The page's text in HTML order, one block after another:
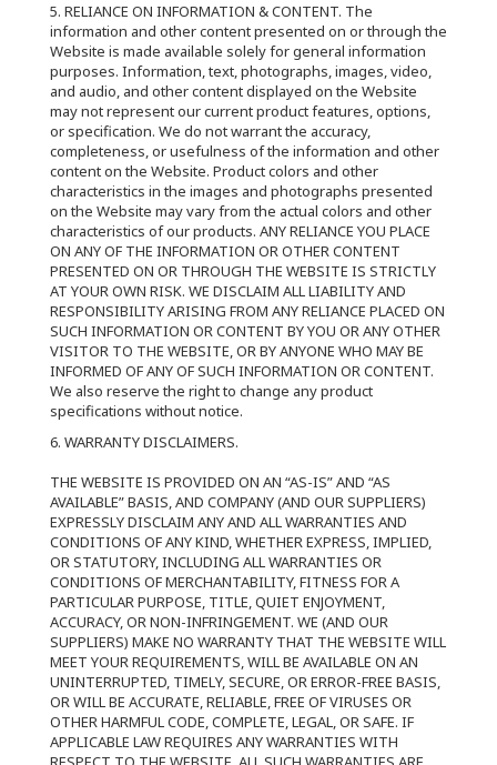
5. RELIANCE ON INFORMATION & CONTENT. The
information and other content presented on or through the
Website is made available solely for general information
purposes. Information, text, photographs, images, video,
and audio, and other content displayed on the Website
may not represent our current product features, options,
or specification. We do not warrant the accuracy,
completeness, or usefulness of the information and other
content on the Website. Product colors and other
characteristics in the images and photographs presented
on the Website may vary from the actual colors and other
characteristics of our products. ANY RELIANCE YOU PLACE
ON ANY OF THE INFORMATION OR OTHER CONTENT
PRESENTED ON OR THROUGH THE WEBSITE IS STRICTLY
AT YOUR OWN RISK. WE DISCLAIM ALL LIABILITY AND
RESPONSIBILITY ARISING FROM ANY RELIANCE PLACED ON
SUCH INFORMATION OR CONTENT BY YOU OR ANY OTHER
VISITOR TO THE WEBSITE, OR BY ANYONE WHO MAY BE
INFORMED OF ANY OF SUCH INFORMATION OR CONTENT.
We also reserve the right to change any product
specifications without notice.
6. WARRANTY DISCLAIMERS.
THE WEBSITE IS PROVIDED ON AN “AS-IS” AND “AS
AVAILABLE” BASIS, AND COMPANY (AND OUR SUPPLIERS)
EXPRESSLY DISCLAIM ANY AND ALL WARRANTIES AND
CONDITIONS OF ANY KIND, WHETHER EXPRESS, IMPLIED,
OR STATUTORY, INCLUDING ALL WARRANTIES OR
CONDITIONS OF MERCHANTABILITY, FITNESS FOR A
PARTICULAR PURPOSE, TITLE, QUIET ENJOYMENT,
ACCURACY, OR NON-INFRINGEMENT. WE (AND OUR
SUPPLIERS) MAKE NO WARRANTY THAT THE WEBSITE WILL
MEET YOUR REQUIREMENTS, WILL BE AVAILABLE ON AN
UNINTERRUPTED, TIMELY, SECURE, OR ERROR-FREE BASIS,
OR WILL BE ACCURATE, RELIABLE, FREE OF VIRUSES OR
OTHER HARMFUL CODE, COMPLETE, LEGAL, OR SAFE. IF
APPLICABLE LAW REQUIRES ANY WARRANTIES WITH